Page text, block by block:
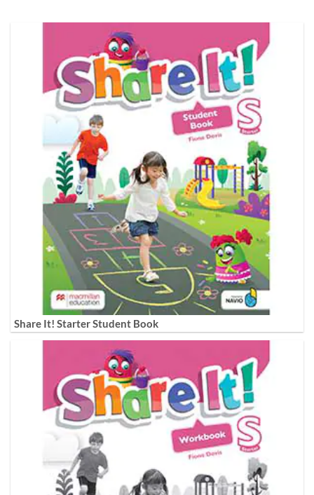
Share It! Starter Student Book